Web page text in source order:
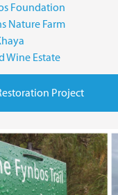
Foundation
Nature Farm
Wine Estate
Project